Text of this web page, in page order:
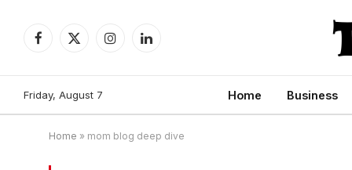
Facebook
X
InstagramLinkedIn
Friday, August 7 Home Business
Home » mom blog deep dive